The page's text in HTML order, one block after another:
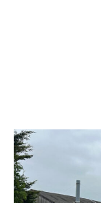
Used
Explore our
a selection of